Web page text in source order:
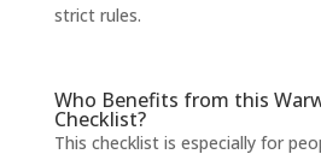
strict rules.
Who Benefits from this
Checklist?
This checklist is especially for